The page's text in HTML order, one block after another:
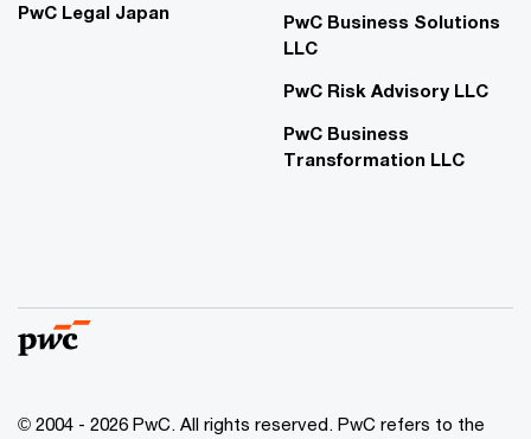
PwC Legal Japan
PwC Business Solutions
LLC
PwC Risk Advisory LLC
PwC Business
Transformation LLC
© 2004 - 2026 PwC. All rights reserved. PwC refers to the